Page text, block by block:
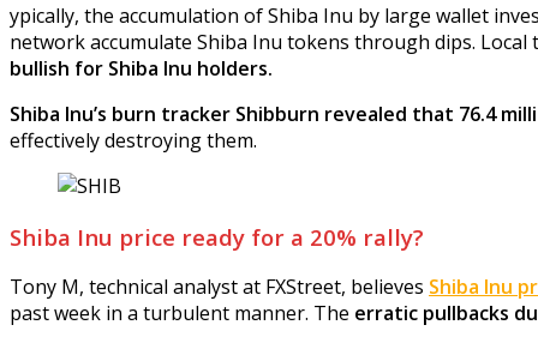
ypically, the accumulation of Shiba Inu by large wallet
network accumulate Shiba Inu tokens through dips.
bullish for Shiba Inu holders.
Shiba Inu’s burn tracker Shibburn revealed that 76.4
effectively destroying them.
Shiba Inu price ready for a 20% rally?
Tony M, technical analyst at FXStreet, believes Shiba Inu
past week in a turbulent manner. The erratic pullbacks